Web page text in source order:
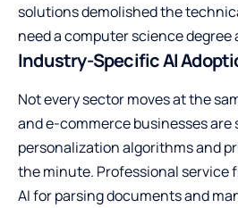
solutions demolished the
need a computer science degree
Industry-Specific AI
Not every sector moves at the
and e-commerce businesses
personalization algorithms and
the minute. Professional service
AI for parsing documents and